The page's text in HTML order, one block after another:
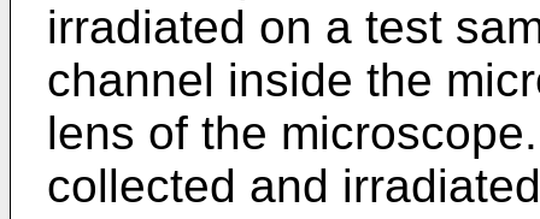
irradiated on a test
channel inside the
lens of the
collected and